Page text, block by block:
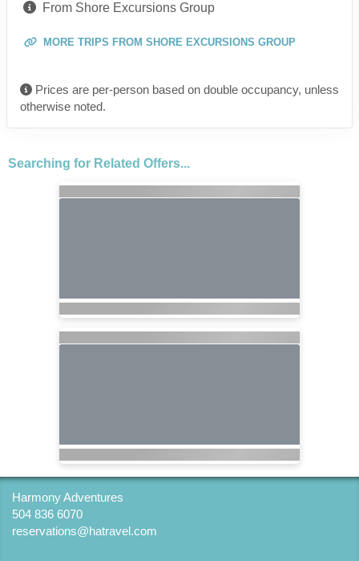
From Shore Excursions Group
MORE TRIPS FROM SHORE EXCURSIONS GROUP
Prices are per-person based on double occupancy, unless
otherwise noted.
Searching for Related Offers...
Harmony Adventures
504 836 6070
reservations@hatravel.com